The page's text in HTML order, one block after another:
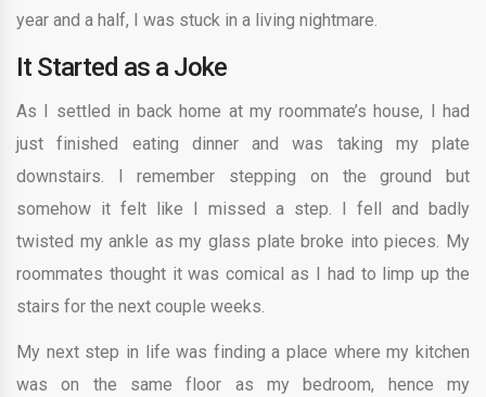
year and a half, I was stuck in a living nightmare.
It Started as a Joke
As I settled in back home at my roommate’s house, I had
just finished eating dinner and was taking my plate
downstairs. I remember stepping on the ground but
somehow it felt like I missed a step. I fell and badly
twisted my ankle as my glass plate broke into pieces. My
roommates thought it was comical as I had to limp up the
stairs for the next couple weeks.
My next step in life was finding a place where my kitchen
was on the same floor as my bedroom, hence my